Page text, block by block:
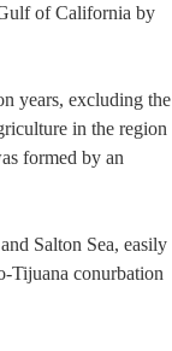
of California by
years, excluding the
in the region
formed by an
Salton Sea, easily
Tijuana conurbation